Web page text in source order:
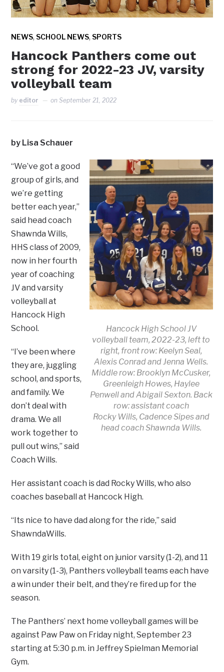
NEWS, SCHOOL NEWS, SPORTS
Hancock Panthers come out
strong for 2022-23 JV, varsity
volleyball team
by editor onSeptember 21, 2022
by Lisa Schauer
Hancock High School JV
volleyball team, 2022-23, left to
right, front row: Keelyn Seal,
Alexis Conrad and Jenna Wells.
Middle row: Brooklyn McCusker,
Greenleigh Howes, Haylee
Penwell and Abigail Sexton. Back
row: assistant coach
Rocky Wills, Cadence Sipes and
head coach Shawnda Wills.
“We’ve got a good
group of girls, and
we’re getting
better each year,”
said head coach
Shawnda Wills,
HHS class of 2009,
now in her fourth
year of coaching
JV and varsity
volleyball at
Hancock High
School.
“I’ve been where
they are, juggling
school, and sports,
and family. We
don’t deal with
drama. We all
work together to
pull out wins,” said
Coach Wills.
Her assistant coach is dad Rocky Wills, who also
coaches baseball at Hancock High.
“Its nice to have dad along for the ride,” said
ShawndaWills.
With 19 girls total, eight on junior varsity (1-2), and 11
on varsity (1-3), Panthers volleyball teams each have
a win under their belt, and they’re fired up for the
season.
The Panthers’ next home volleyball games will be
against Paw Paw on Friday night, September 23
starting at 5:30 p.m. in Jeffrey Spielman Memorial
Gym.